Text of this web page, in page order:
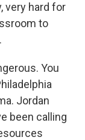
very hard for
to
You
Jordan
been calling